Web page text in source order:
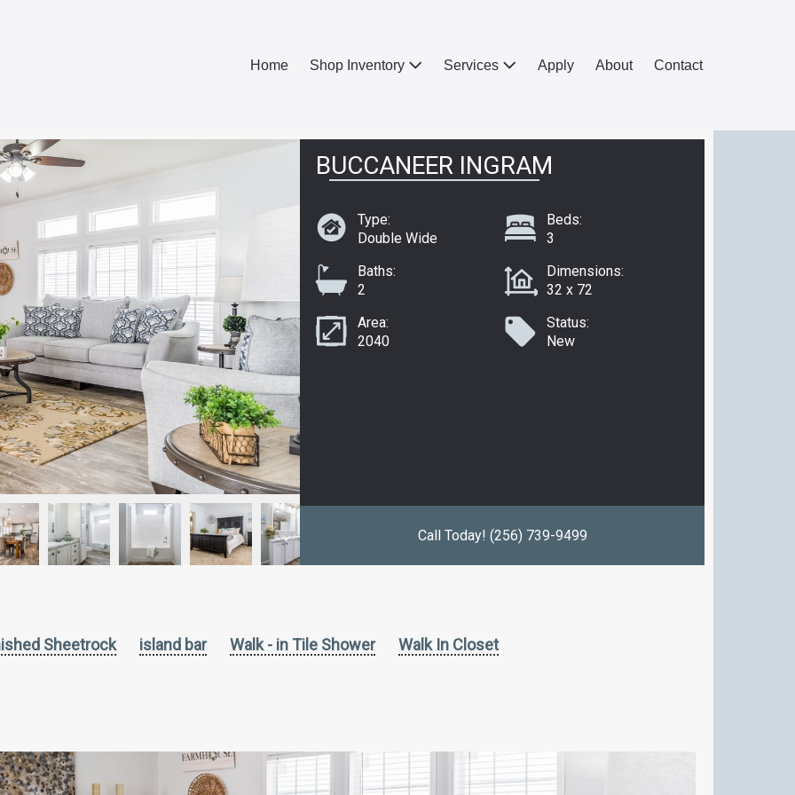
Home Shop Inventory Services Apply About Contact
BUCCANEER INGRAM
Type:
Double Wide
Beds:
3
Baths:
2
Dimensions:
32 x 72
Area:
2040
Status:
New
Call Today! (256) 739-9499
Sheetrock island bar Walk - in Tile Shower Walk In Closet